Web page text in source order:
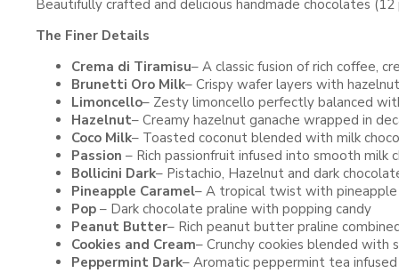
Beautifully crafted and delicious handmade chocolates
The Finer Details
Crema di Tiramisu– A classic fusion of rich coffee,
Brunetti Oro Milk– Crispy wafer layers with
Limoncello– Zesty limoncello perfectly balanced
Hazelnut– Creamy hazelnut ganache wrapped in
Coco Milk– Toasted coconut blended with milk
Passion – Rich passionfruit infused into smooth milk
Bollicini Dark– Pistachio, Hazelnut and dark
Pineapple Caramel– A tropical twist with pineapple
Pop – Dark chocolate praline with popping candy
Peanut Butter– Rich peanut butter praline
Cookies and Cream– Crunchy cookies blended
Peppermint Dark– Aromatic peppermint tea